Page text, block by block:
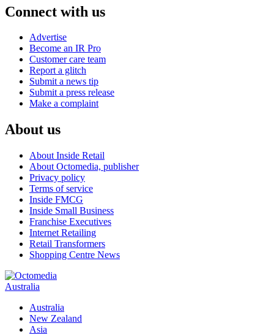
Connect with us
Advertise
Become an IR Pro
Customer care team
Report a glitch
Submit a news tip
Submit a press release
Make a complaint
About us
About Inside Retail
About Octomedia, publisher
Privacy policy
Terms of service
Inside FMCG
Inside Small Business
Franchise Executives
Internet Retailing
Retail Transformers
Shopping Centre News
Australia
Australia
New Zealand
Asia